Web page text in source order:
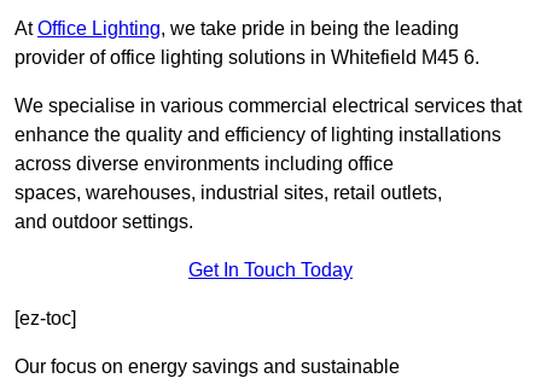
AtOffice Lighting, we take pride in being the leading
provider of office lighting solutions in Whitefield M45 6.
We specialise in various commercial electrical services that
enhance the quality and efficiency of lighting installations
across diverse environments including office
spaces, warehouses, industrial sites, retail outlets,
and outdoor settings.
Get In Touch Today
[ez-toc]
Our focus on energy savings and sustainable